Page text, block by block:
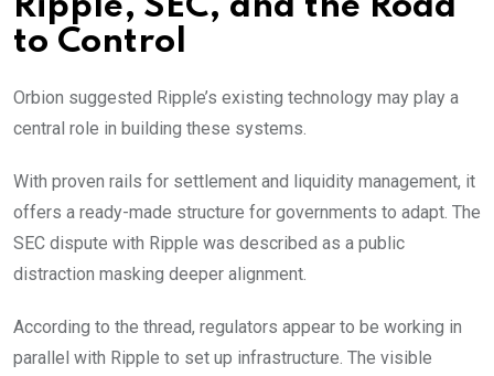
to Control
Orbion suggested Ripple’s existing technology may play a
central role in building these systems.
With proven rails for settlement and liquidity management, it
offers a ready-made structure for governments to adapt. The
SEC dispute with Ripple was described as a public
distraction masking deeper alignment.
According to the thread, regulators appear to be working in
parallel with Ripple to set up infrastructure. The visible